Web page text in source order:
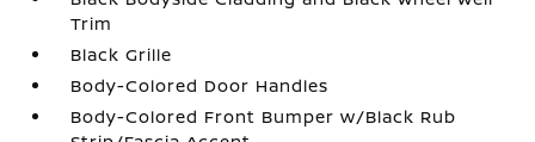
Trim
Black Grille
Body-Colored Door Handles
Body-Colored Front Bumper w/Black Rub